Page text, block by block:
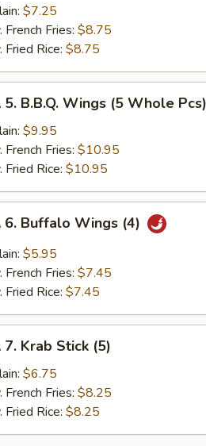
$7.25
French Fries: $8.75
Fried Rice: $8.75
5. B.B.Q. Wings (5 Whole Pcs)
$9.95
French Fries: $10.95
Fried Rice: $10.95
6. Buffalo Wings (4)
$5.95
French Fries: $7.45
Fried Rice: $7.45
7. Krab Stick (5)
$6.75
French Fries: $8.25
Fried Rice: $8.25